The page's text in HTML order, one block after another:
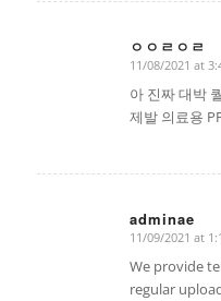
ㅇㅇㄹㅇㄹ
says:
11/08/2021 at
아 진짜 대박
제발 의료용
adminae
says:
11/09/2021 at
We provide
regular